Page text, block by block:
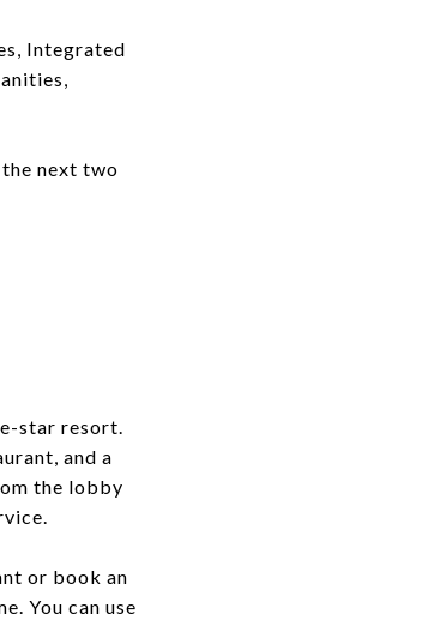
Integrated
next two
star resort.
and a
the lobby
or book an
You can use